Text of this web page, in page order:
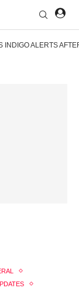
ALERTS